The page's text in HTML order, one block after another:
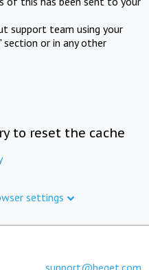
support team using your
section or in any other
to reset the cache
settings
support@beget.com